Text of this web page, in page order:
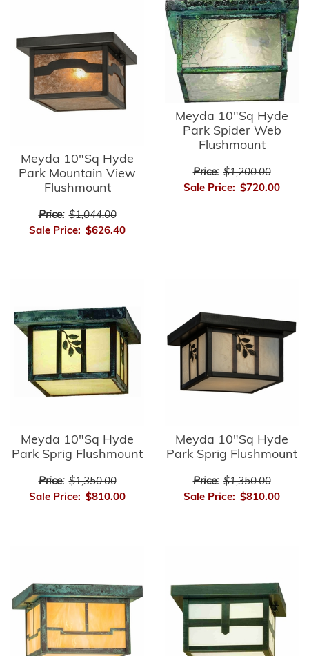
Meyda 10"Sq Hyde
Park Mountain View
Flushmount
Price: $1,044.00
Sale Price: $626.40
Meyda 10"Sq Hyde
Park Spider Web
Flushmount
Price: $1,200.00
Sale Price: $720.00
Meyda 10"Sq Hyde
Park Sprig Flushmount
Price: $1,350.00
Sale Price: $810.00
Meyda 10"Sq Hyde
Park Sprig Flushmount
Price: $1,350.00
Sale Price: $810.00